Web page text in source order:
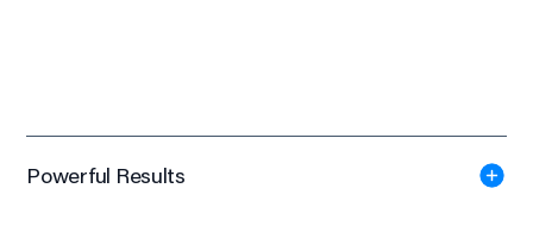
Powerful Results